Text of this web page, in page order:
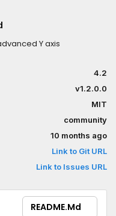
Y axis
4.2
v1.2.0.0
MIT
community
10 months ago
Link to Git URL
Link to Issues URL
README.md